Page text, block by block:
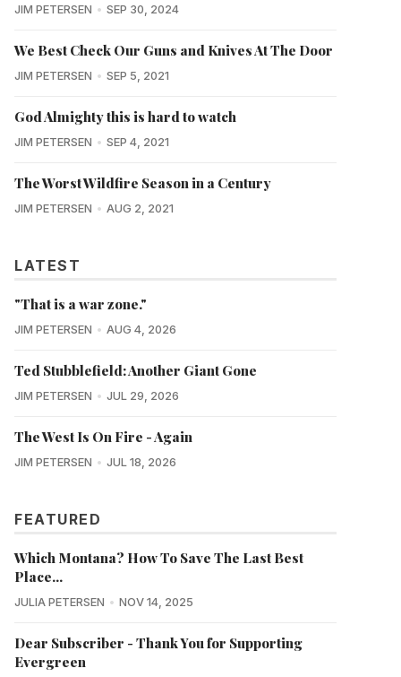
JIM PETERSEN SEP 30, 2024
We Best Check Our Guns and Knives At The Door
JIM PETERSEN SEP 5, 2021
God Almighty this is hard to watch
JIM PETERSEN SEP 4, 2021
The Worst Wildfire Season in a Century
JIM PETERSEN AUG 2, 2021
LATEST
"That is a war zone."
JIM PETERSEN AUG 4, 2026
Ted Stubblefield: Another Giant Gone
JIM PETERSEN JUL 29, 2026
The West Is On Fire - Again
JIM PETERSEN JUL 18, 2026
FEATURED
Which Montana? How To Save The Last Best
Place...
JULIA PETERSEN NOV 14, 2025
Dear Subscriber - Thank You for Supporting
Evergreen